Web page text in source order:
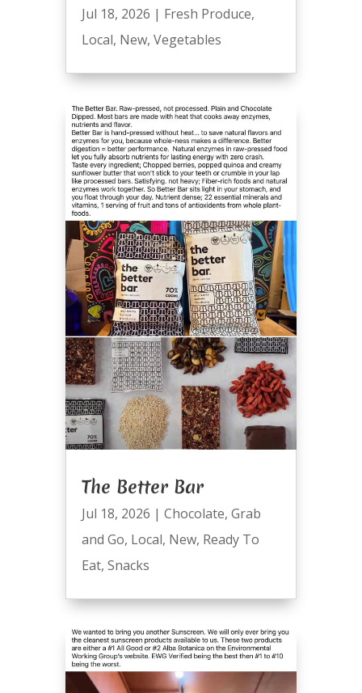
Jul 18, 2026 | Fresh Produce,
Local, New, Vegetables
The Better Bar
Jul 18, 2026 | Chocolate, Grab
and Go, Local, New, Ready To
Eat, Snacks